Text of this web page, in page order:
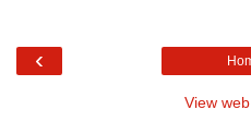
‹
View